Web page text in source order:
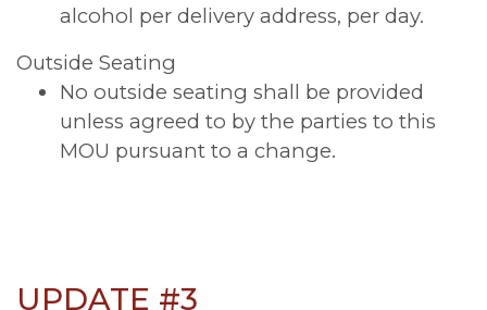
alcohol per delivery address, per day.
Outside Seating
No outside seating shall be provided
unless agreed to by the parties to this
MOU pursuant to a change.
UPDATE #3